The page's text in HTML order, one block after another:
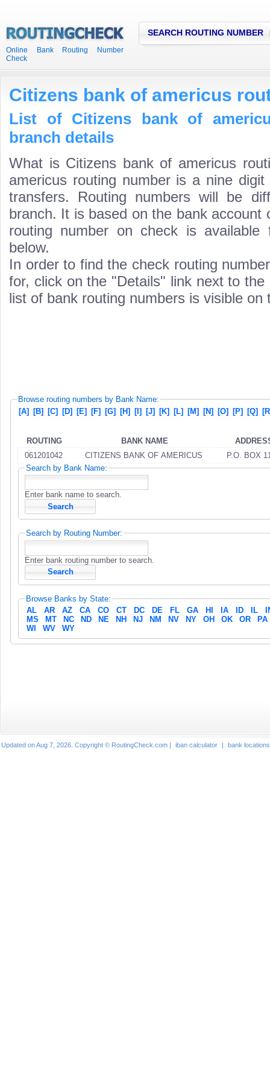
Online Bank Routing Number
Check
SEARCH ROUTING NUMBER
Citizens bank of americus
List of Citizens bank of
branch details
What is Citizens bank of americus
americus routing number is a nine
transfers. Routing numbers will be
branch. It is based on the bank account
routing number on check is
below.
In order to find the check routing
for, click on the "Details" link next to the
list of bank routing numbers is visible
Browse routing numbers by Bank Name:
[A] [B] [C] [D] [E] [F] [G] [H] [I] [J] [K] [L] [M] [N] [O] [P] [Q]
ROUTING BANK NAME
061201042
CITIZENS BANK OF AMERICUS
P.O. BOX
Search by Bank Name:
Enter bank name to search.
Search by Routing Number:
Enter bank routing number to search.
Browse Banks by State:
AL
AR AZ CA CO CT DC DE FL GA HI IA ID IL
MS
MT NC ND NE NH NJ NM NV NY OH OK OR
PA
WI
WV WY
Updated on Aug 7, 2026. Copyright © RoutingCheck.com | iban calculator | bank locations